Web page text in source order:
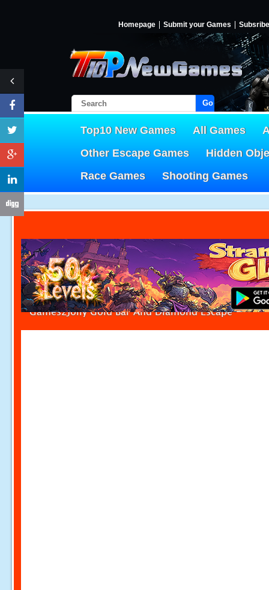
Homepage Submit your Games Subsribe
Go!
Top10 New Games All Games
Other Escape Games
Hidden
Race Games
Shooting Games
Games2Jolly Gold Bar And Diamond Escape